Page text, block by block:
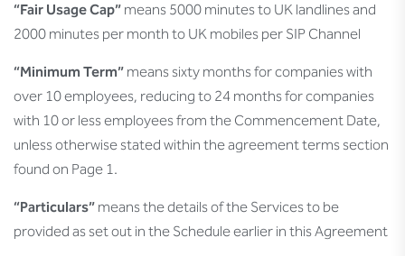
“Fair Usage Cap”means 5000 minutes to UK landlines and
2000 minutes per month to UK mobiles per SIP Channel
“Minimum Term”means sixty months for companies with
over 10 employees, reducing to 24 months for companies
with 10 or less employees from the Commencement Date,
unless otherwise stated within the agreement terms section
found on Page 1.
“Particulars”means the details of the Services to be
provided as set out in the Schedule earlier in this Agreement